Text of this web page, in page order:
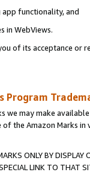
app functionality, and
in WebViews.
of its acceptance or
Program
we may make
of the Amazon Marks
ONLY BY
LINK TO THAT